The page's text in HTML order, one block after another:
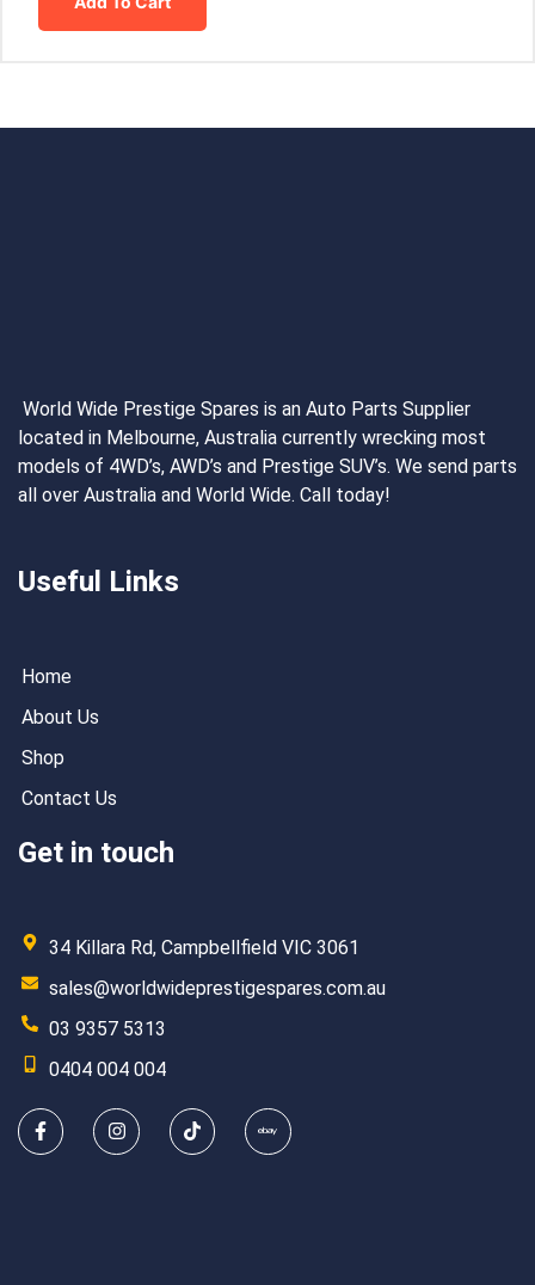
World Wide Prestige Spares is an Auto Parts Supplier
located in Melbourne, Australia currently wrecking most
models of 4WD’s, AWD’s and Prestige SUV’s. We send parts
all over Australia and World Wide. Call today!
Useful Links
Home
About Us
Shop
Contact Us
Get in touch
34 Killara Rd, Campbellfield VIC 3061
sales@worldwideprestigespares.com.au
03 9357 5313
0404 004 004